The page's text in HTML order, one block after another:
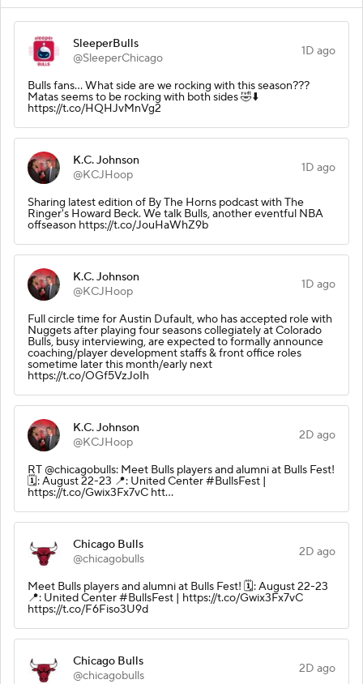
SleeperBulls
@SleeperChicago
1D ago
Bulls fans… What side are we rocking with this season???
Matas seems to be rocking with both sides 🤣⬇️
https://t.co/HQHJvMnVg2
K.C. Johnson
@KCJHoop
1D ago
Sharing latest edition of By The Horns podcast with The
Ringer's Howard Beck. We talk Bulls, another eventful NBA
offseason https://t.co/JouHaWhZ9b
K.C. Johnson
@KCJHoop
1D ago
Full circle time for Austin Dufault, who has accepted role with
Nuggets after playing four seasons collegiately at Colorado
Bulls, busy interviewing, are expected to formally announce
coaching/player development staffs & front office roles
sometime later this month/early next
https://t.co/OGf5VzJoIh
K.C. Johnson
@KCJHoop
2D ago
RT @chicagobulls: Meet Bulls players and alumni at Bulls Fest!
🗓️: August 22-23 📍: United Center #BullsFest |
https://t.co/Gwix3Fx7vC htt…
Chicago Bulls
@chicagobulls
2D ago
Meet Bulls players and alumni at Bulls Fest! 🗓️: August 22-23
📍: United Center #BullsFest | https://t.co/Gwix3Fx7vC
https://t.co/F6Fiso3U9d
Chicago Bulls
@chicagobulls
2D ago